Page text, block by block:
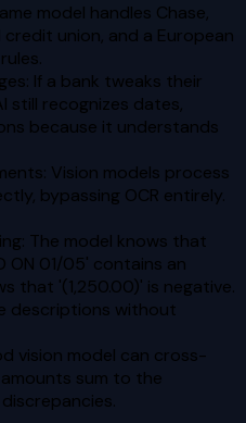
model handles Chase,
credit union, and a European
If a bank tweaks their
still recognizes dates,
because it understands
Vision models process
bypassing OCR entirely.
The model knows that
ON 01/05' contains an
that '(1,250.00)' is negative.
descriptions without
vision model can cross-
sum to the